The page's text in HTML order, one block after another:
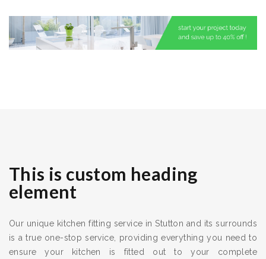
This is custom heading
element
Our unique kitchen fitting service in Stutton and its surrounds
is a true one-stop service, providing everything you need to
ensure your kitchen is fitted out to your complete